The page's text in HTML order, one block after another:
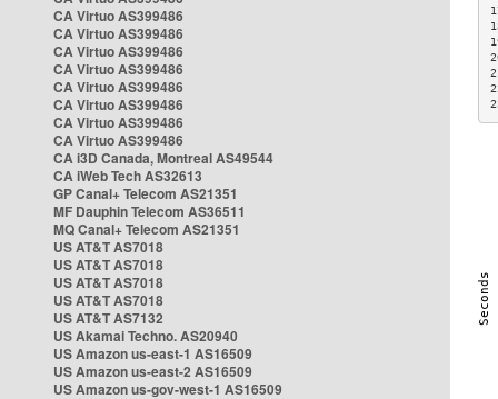
CA Virtuo AS399486
CA Virtuo AS399486
CA Virtuo AS399486
CA Virtuo AS399486
CA Virtuo AS399486
CA Virtuo AS399486
CA Virtuo AS399486
CA Virtuo AS399486
CA i3D Canada, Montreal AS49544
CA iWeb Tech AS32613
GP Canal+ Telecom AS21351
MF Dauphin Telecom AS36511
MQ Canal+ Telecom AS21351
US AT&T AS7018
US AT&T AS7018
US AT&T AS7018
US AT&T AS7018
US AT&T AS7132
US Akamai Techno. AS20940
US Amazon us-east-1 AS16509
US Amazon us-east-2 AS16509
US Amazon us-gov-west-1 AS16509